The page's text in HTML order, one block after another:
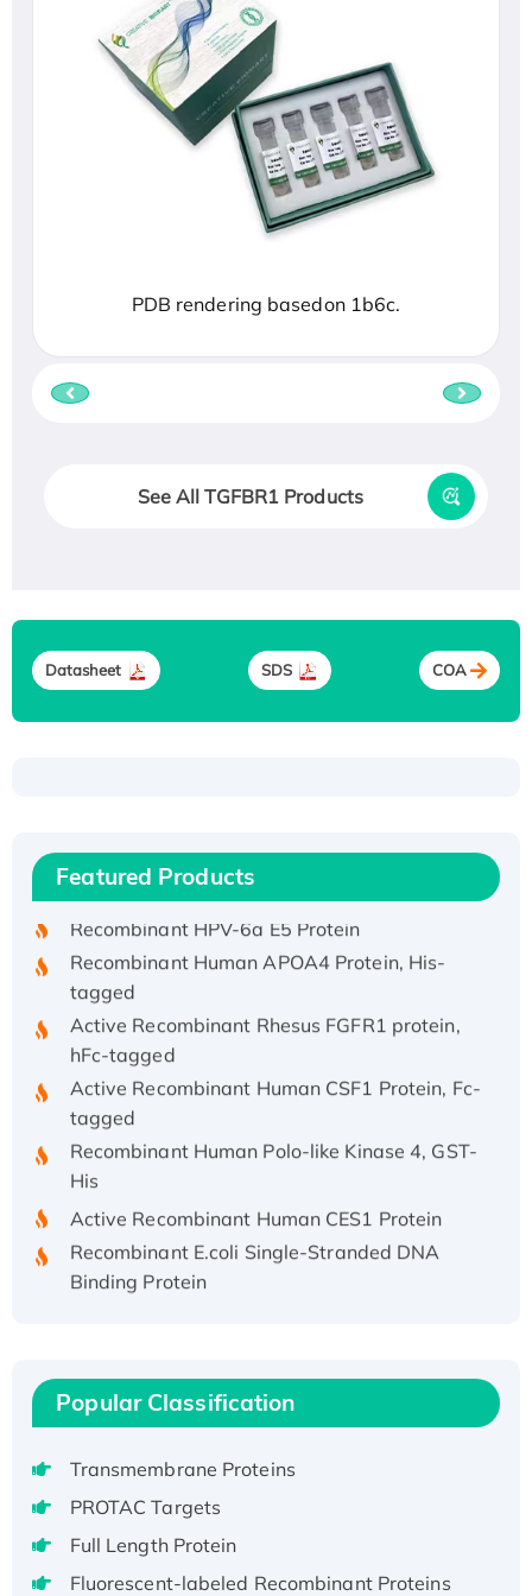
PDB rendering basedon 1b6c.
See All TGFBR1 Products
Datasheet SDS COA
Featured Products
Recombinant Human IFNA21 Protein,
His/GST-tagged
Recombinant Human APOA4 Protein, His-
tagged
Active Recombinant Rhesus FGFR1 protein,
hFc-tagged
Active Recombinant Human CSF1 Protein, Fc-
tagged
Recombinant Human Polo-like Kinase 4, GST-
His
Active Recombinant Human CES1 Protein
Recombinant E.coli Single-Stranded DNA
Binding Protein
Active
Recombinant Full Length Pig Potassium
Voltage-Gated Channel Subfamily Kqt
Native H3N2 (A/Panama/2007/99)
H3N20799 protein
Recombinant Human GNL3L Protein (1-582
Popular Classification
Transmembrane Proteins
PROTAC Targets
Full Length Protein
Fluorescent-labeled Recombinant Proteins